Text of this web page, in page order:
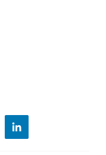
linkedin